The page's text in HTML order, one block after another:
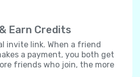
Earn Credits
invite link. When a friend
a payment, you both get
friends who join, the more